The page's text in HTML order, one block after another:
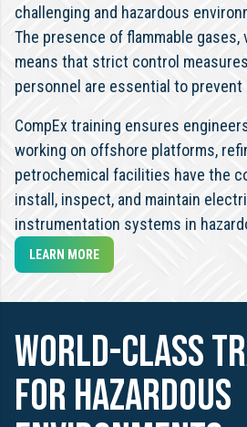
challenging and hazardous
The presence of flammable gases,
means that strict control
personnel are essential to
CompEx training ensures
working on offshore platforms,
petrochemical facilities have the
install, inspect, and maintain
instrumentation systems in
LEARN MORE
world-class
for hazardous